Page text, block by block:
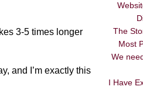
3-5 times longer
and I’m exactly this
The
Most
We
I Have